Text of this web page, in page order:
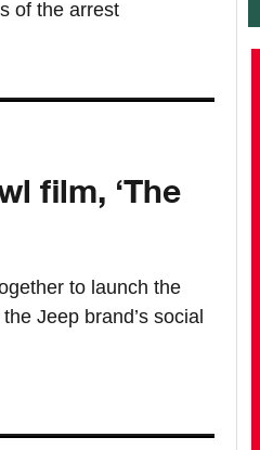
of the arrest
film, ‘The
to launch the
Jeep brand’s social